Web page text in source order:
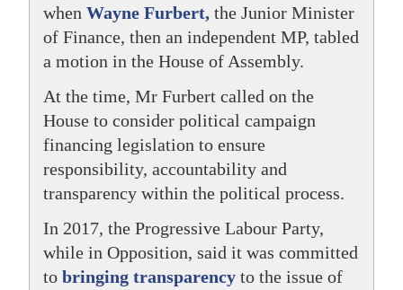
when Wayne Furbert, the Junior Minister
of Finance, then an independent MP, tabled
a motion in the House of Assembly.
At the time, Mr Furbert called on the
House to consider political campaign
financing legislation to ensure
responsibility, accountability and
transparency within the political process.
In 2017, the Progressive Labour Party,
while in Opposition, said it was committed
to bringing transparency to the issue of